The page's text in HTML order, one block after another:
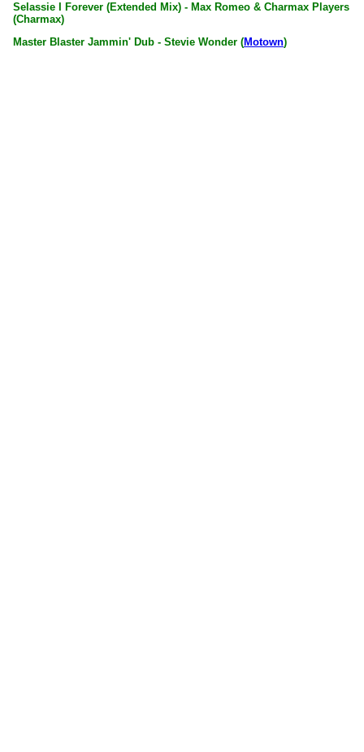
Selassie I Forever (Extended Mix) - Max Romeo & Charmax Players
(Charmax)
Master Blaster Jammin' Dub - Stevie Wonder (Motown)